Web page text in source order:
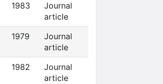
1983
Journal
article
1979
Journal
article
1982
Journal
article